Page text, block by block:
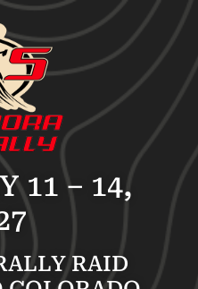
11 – 14,
RAID